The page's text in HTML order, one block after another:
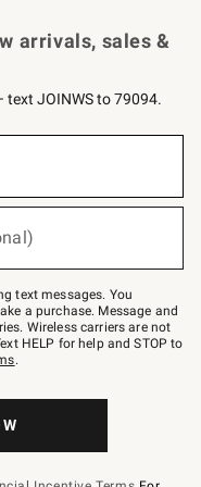
arrivals, sales &
text JOINWS to 79094.
text messages. You
a purchase. Message and
Wireless carriers are not
HELP for help and STOP to
.